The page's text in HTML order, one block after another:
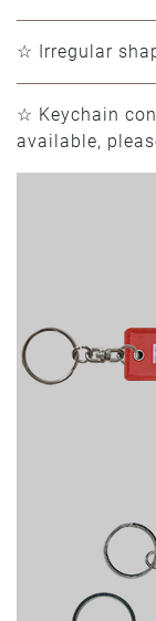
☆ Irregular
☆ Keychain
available,